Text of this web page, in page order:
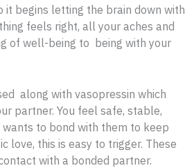
it begins letting the brain down with
feels right, all your aches and
of well-being to being with your
along with vasopressin which
partner. You feel safe, stable,
to bond with them to keep
love, this is easy to trigger. These
with a bonded partner.